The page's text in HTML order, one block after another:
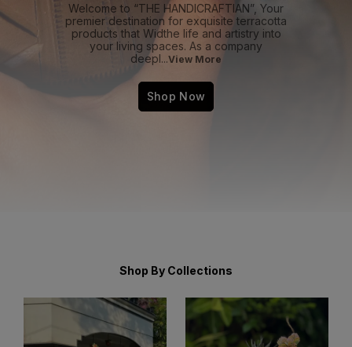
Welcome to “THE HANDICRAFTIAN”, Your
premier destination for exquisite terracotta
products that Widthe life and artistry into
your living spaces. As a company
deepl...View More
Shop Now
Shop By Collections